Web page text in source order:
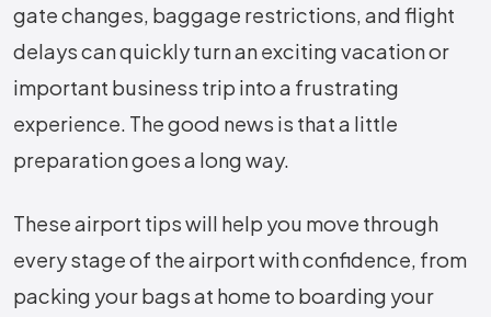
gate changes, baggage restrictions, and flight
delays can quickly turn an exciting vacation or
important business trip into a frustrating
experience. The good news is that a little
preparation goes a long way.
These airport tips will help you move through
every stage of the airport with confidence, from
packing your bags at home to boarding your